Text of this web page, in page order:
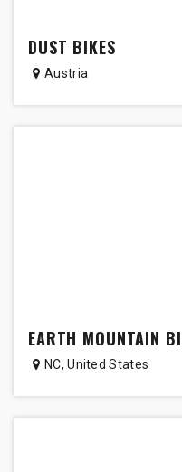
DUST BIKES
Austria
EARTH MOUNTAIN
NC,United States